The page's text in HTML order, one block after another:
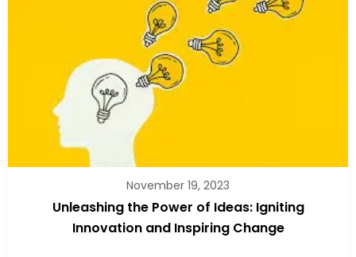
November 19, 2023
Unleashing the Power of Ideas: Igniting
Innovation and Inspiring Change